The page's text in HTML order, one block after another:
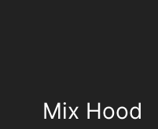
Mix Hood